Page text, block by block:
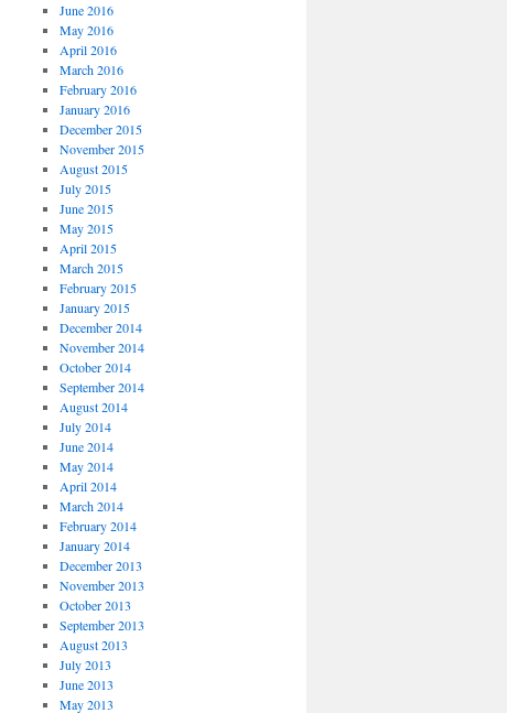
June 2016
May 2016
April 2016
March 2016
February 2016
January 2016
December 2015
November 2015
August 2015
July 2015
June 2015
May 2015
April 2015
March 2015
February 2015
January 2015
December 2014
November 2014
October 2014
September 2014
August 2014
July 2014
June 2014
May 2014
April 2014
March 2014
February 2014
January 2014
December 2013
November 2013
October 2013
September 2013
August 2013
July 2013
June 2013
May 2013